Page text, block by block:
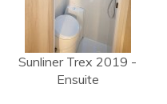
Sunliner Trex 2019 -
Ensuite